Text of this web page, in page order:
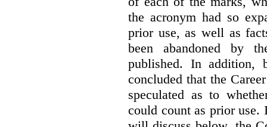
the acronym had so
prior use, as well as
been abandoned by
published. In addition,
concluded that the
speculated as to
could count as prior use.